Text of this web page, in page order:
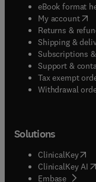
eBook format
My account(
Returns &
Shipping &
Subscriptions
Support &
Tax exempt
Withdrawal
Solutions
ClinicalKey(
ClinicalKey AI
Embase( opens